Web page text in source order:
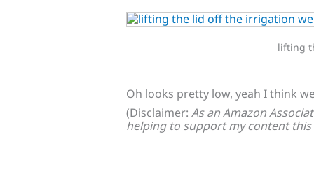
lifting
Oh looks pretty low, yeah I think
(Disclaimer: As an Amazon
helping to support my content this